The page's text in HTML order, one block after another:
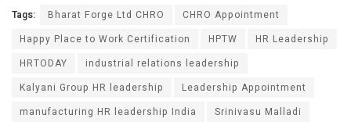
Tags: Bharat Forge Ltd CHRO
CHRO Appointment
Happy Place to Work Certification
HPTW
HR Leadership
HRTODAY
industrial relations leadership
Kalyani Group HR leadership
Leadership Appointment
manufacturing HR leadership India
Srinivasu Malladi